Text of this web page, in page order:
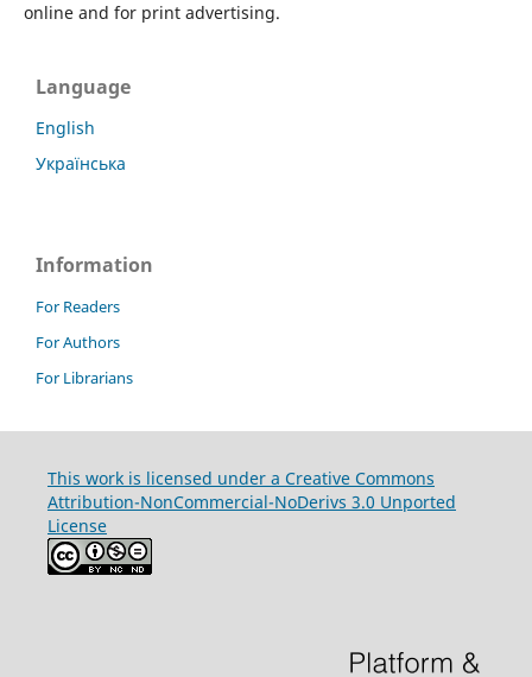
online and for print advertising.
Language
English
Українська
Information
For Readers
For Authors
For Librarians
This work is licensed under a Creative Commons
Attribution-NonCommercial-NoDerivs 3.0 Unported
License